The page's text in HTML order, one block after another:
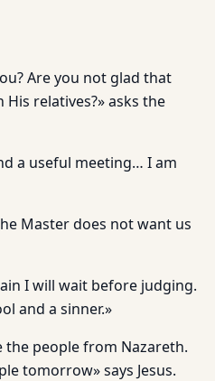
Are you not glad that
relatives?» asks the
a useful meeting… I am
Master does not want us
I will wait before judging.
and a sinner.»
the people from Nazareth.
tomorrow» says Jesus.